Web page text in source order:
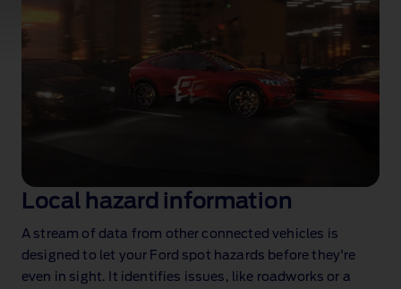
Local hazard information
A stream of data from other connected vehicles is
designed to let your Ford spot hazards before they're
even in sight. It identifies issues, like roadworks or a